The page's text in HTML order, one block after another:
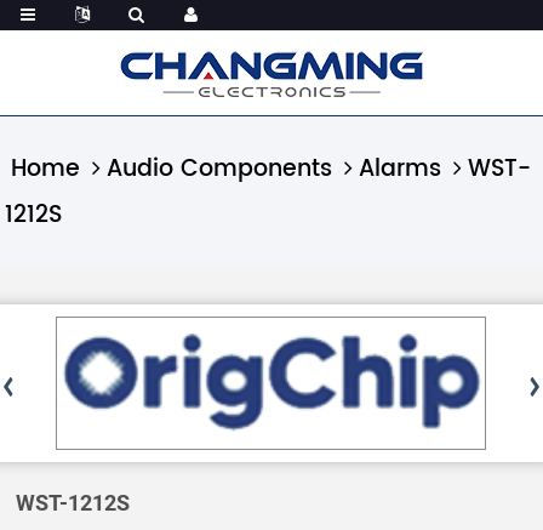
Home Audio Components Alarms
WST-
1212S
WST-1212S